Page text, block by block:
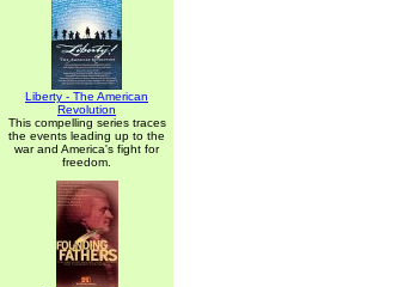
Liberty - The American
Revolution
This compelling series traces
the events leading up to the
war and America's fight for
freedom.